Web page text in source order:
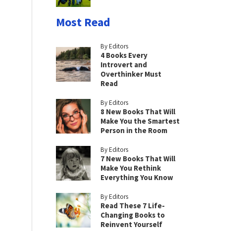
Most Read
By Editors
4 Books Every
Introvert and
Overthinker Must
Read
By Editors
8 New Books That Will
Make You the Smartest
Person in the Room
By Editors
7 New Books That Will
Make You Rethink
Everything You Know
By Editors
Read These 7 Life-
Changing Books to
Reinvent Yourself